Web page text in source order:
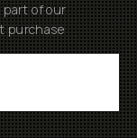
part of our
purchase